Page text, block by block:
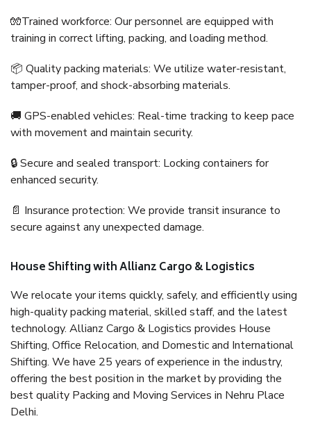
🧤Trained workforce: Our personnel are equipped with
training in correct lifting, packing, and loading method.
📦 Quality packing materials: We utilize water-resistant,
tamper-proof, and shock-absorbing materials.
🚚 GPS-enabled vehicles: Real-time tracking to keep pace
with movement and maintain security.
🔒 Secure and sealed transport: Locking containers for
enhanced security.
📄 Insurance protection: We provide transit insurance to
secure against any unexpected damage.
House Shifting with Allianz Cargo & Logistics
We relocate your items quickly, safely, and efficiently using
high-quality packing material, skilled staff, and the latest
technology. Allianz Cargo & Logistics provides House
Shifting, Office Relocation, and Domestic and International
Shifting. We have 25 years of experience in the industry,
offering the best position in the market by providing the
best quality Packing and Moving Services in Nehru Place
Delhi.